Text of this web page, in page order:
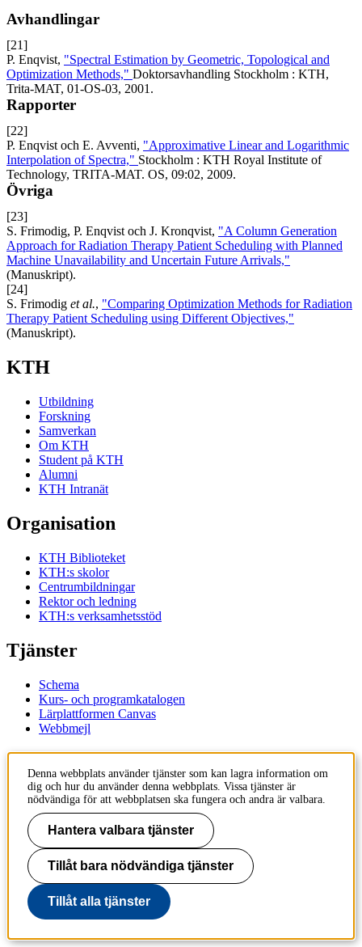
Avhandlingar
[21]
P. Enqvist, "Spectral Estimation by Geometric, Topological and
Optimization Methods," Doktorsavhandling Stockholm : KTH,
Trita-MAT, 01-OS-03, 2001.
Rapporter
[22]
P. Enqvist och E. Avventi, "Approximative Linear and Logarithmic
Interpolation of Spectra," Stockholm : KTH Royal Institute of
Technology, TRITA-MAT. OS, 09:02, 2009.
Övriga
[23]
S. Frimodig, P. Enqvist och J. Kronqvist, "A Column Generation
Approach for Radiation Therapy Patient Scheduling with Planned
Machine Unavailability and Uncertain Future Arrivals,"
(Manuskript).
[24]
S. Frimodig et al., "Comparing Optimization Methods for Radiation
Therapy Patient Scheduling using Different Objectives,"
(Manuskript).
KTH
Utbildning
Forskning
Samverkan
Om KTH
Student på KTH
Alumni
KTH Intranät
Organisation
KTH Biblioteket
KTH:s skolor
Centrumbildningar
Rektor och ledning
KTH:s verksamhetsstöd
Tjänster
Schema
Kurs- och programkatalogen
Lärplattformen Canvas
Webbmejl
Kontakt
KTH
100 44 Stockholm
+46 8 790 60 00
Kontakta KTH
Jobba på KTH
Press och media
Faktura och betalning KTH
Om KTH:s webbplatser
Denna webbplats använder tjänster som kan lagra information om
dig och hur du använder denna webbplats. Vissa tjänster är
nödvändiga för att webbplatsen ska fungera och andra är valbara.
Hantera valbara tjänster
Tillåt bara nödvändiga tjänster
Tillåt alla tjänster